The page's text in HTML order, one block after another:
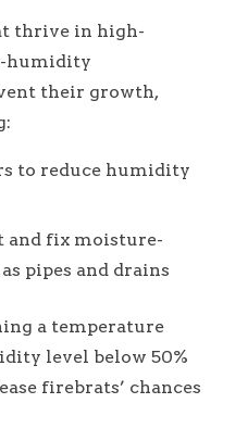
thrive in high-
humidity
their growth,
to reduce humidity
and fix moisture-
pipes and drains
a temperature
level below 50%
firebrats’ chances